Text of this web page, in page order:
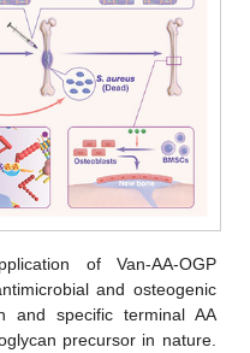
of Van-AA-OGP
and osteogenic
and specific terminal AA
precursor in nature.